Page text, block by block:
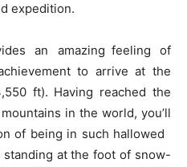
expedition.
an amazing feeling of
to arrive at the
ft). Having reached the
in the world, you’ll
of being in such hallowed
at the foot of snow-